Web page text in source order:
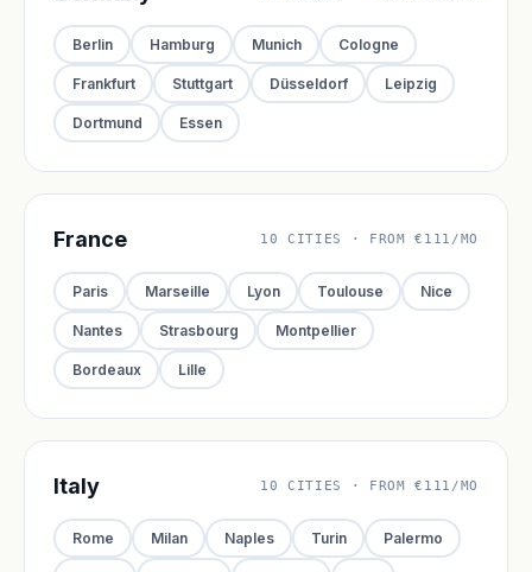
Berlin Hamburg Munich Cologne
Frankfurt Stuttgart Düsseldorf Leipzig
Dortmund Essen
France 10 CITIES · FROM €111/MO
Paris Marseille Lyon Toulouse Nice
Nantes Strasbourg Montpellier
Bordeaux Lille
Italy 10 CITIES · FROM €111/MO
Rome Milan Naples Turin Palermo